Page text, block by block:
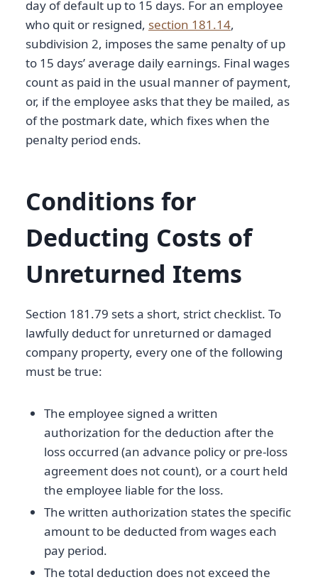
day of default up to 15 days. For an employee
who quit or resigned, section 181.14,
subdivision 2, imposes the same penalty of up
to 15 days’ average daily earnings. Final wages
count as paid in the usual manner of payment,
or, if the employee asks that they be mailed, as
of the postmark date, which fixes when the
penalty period ends.
Conditions for
Deducting Costs of
Unreturned Items
Section 181.79 sets a short, strict checklist. To
lawfully deduct for unreturned or damaged
company property, every one of the following
must be true:
The employee signed a written
authorization for the deduction after the
loss occurred (an advance policy or pre-loss
agreement does not count), or a court held
the employee liable for the loss.
The written authorization states the specific
amount to be deducted from wages each
pay period.
The total deduction does not exceed the